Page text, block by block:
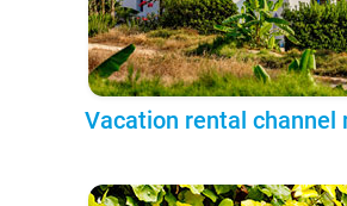
Vacation rental channel